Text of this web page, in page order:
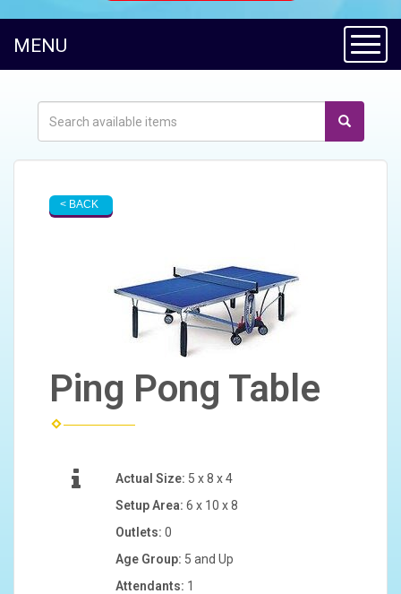
MENU
< BACK
Ping Pong Table
Actual Size: 5 x 8 x 4
Setup Area: 6 x 10 x 8
Outlets: 0
Age Group: 5 and Up
Attendants: 1